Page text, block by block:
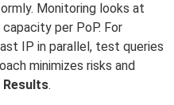
Monitoring looks at
per PoP. For
IP in parallel, test queries
minimizes risks and
Results.